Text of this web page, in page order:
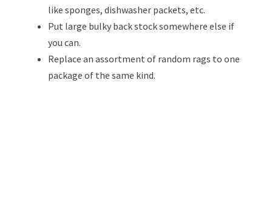
like sponges, dishwasher packets, etc.
Put large bulky back stock somewhere else if
you can.
Replace an assortment of random rags to one
package of the same kind.